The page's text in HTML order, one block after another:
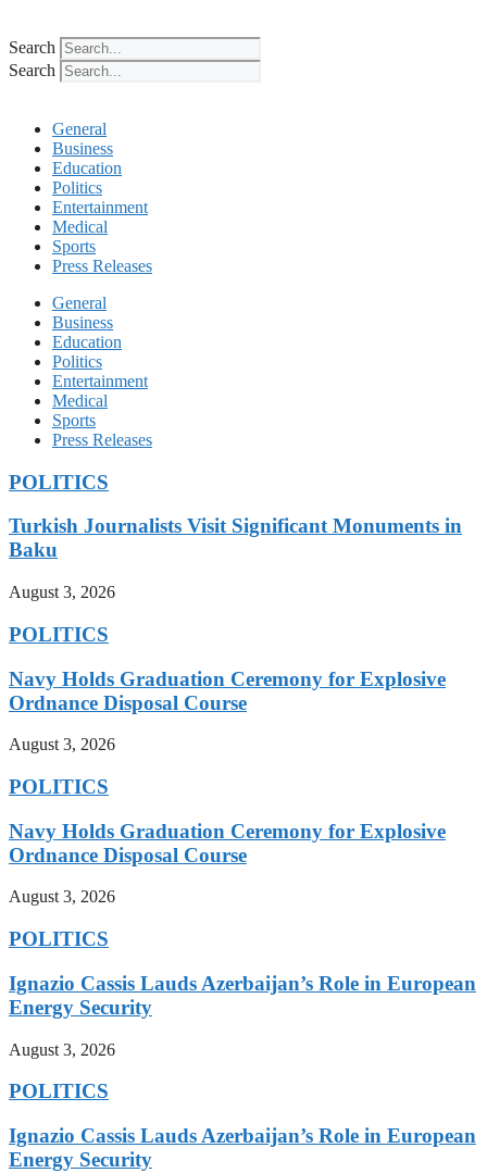
Search
Search
General
Business
Education
Politics
Entertainment
Medical
Sports
Press Releases
General
Business
Education
Politics
Entertainment
Medical
Sports
Press Releases
POLITICS
Turkish Journalists Visit Significant Monuments in
Baku
August 3, 2026
POLITICS
Navy Holds Graduation Ceremony for Explosive
Ordnance Disposal Course
August 3, 2026
POLITICS
Navy Holds Graduation Ceremony for Explosive
Ordnance Disposal Course
August 3, 2026
POLITICS
Ignazio Cassis Lauds Azerbaijan’s Role in European
Energy Security
August 3, 2026
POLITICS
Ignazio Cassis Lauds Azerbaijan’s Role in European
Energy Security